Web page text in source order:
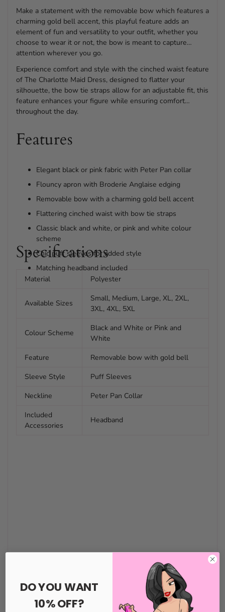
Make a statement with the removable bow which features a
charming gold bell accent, this playful feature adds an
element of fun and versatility to your outfit, whether you
choose to wear it or not, the bow is meant to capture
attention wherever you go.
Experience comfort and style with the cinched waist feature
of The Charlotte Maid Dress, designed to flatter your
silhouette, the bow tie straps allow for an adjustable fit, this
feature enhances your figure while ensuring comfort
throughout the day.
Features
Elegant black or pink fabric with Peter Pan collar
Flouncy apron with Broderie Anglaise edging
Removable bow with a charming gold bell accent
Flattering cinched waist with bow tie straps
Classic black and white, or pink and white colour
scheme
Chic puff sleeves for added style
Matching headband included
Specifications
Material Polyester
Available Sizes
Small, Medium, Large, XL, 2XL,
3XL, 4XL, 5XL
Colour Scheme
Black and White or Pink and
White
Feature
Removable bow with gold bell
Sleeve Style
Puff Sleeves
Neckline
Peter Pan Collar
Included
Accessories
Headband
DO YOU WANT
10% OFF?